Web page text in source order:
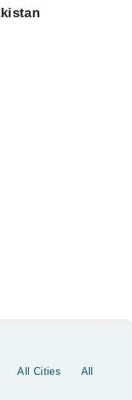
All Cities
All